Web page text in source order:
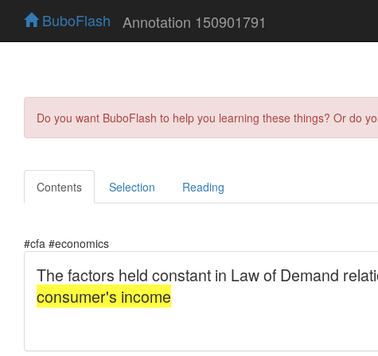
BuboFlash Annotation 150901791
Do you want BuboFlash to help you learning these things? Or do
Contents Selection Reading
#cfa #economics